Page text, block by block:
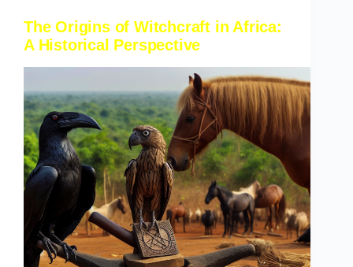
The Origins of Witchcraft in Africa:
A Historical Perspective